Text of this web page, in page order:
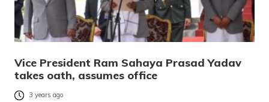
Vice President Ram Sahaya Prasad Yadav
takes oath, assumes office
3 years ago